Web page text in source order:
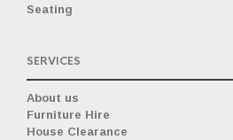
Seating
SERVICES
About us
Furniture Hire
House Clearance